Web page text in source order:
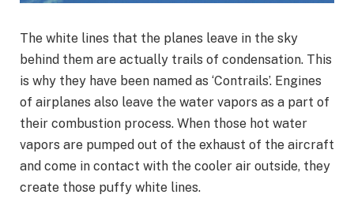
The white lines that the planes leave in the sky
behind them are actually trails of condensation. This
is why they have been named as ‘Contrails’. Engines
of airplanes also leave the water vapors as a part of
their combustion process. When those hot water
vapors are pumped out of the exhaust of the aircraft
and come in contact with the cooler air outside, they
create those puffy white lines.